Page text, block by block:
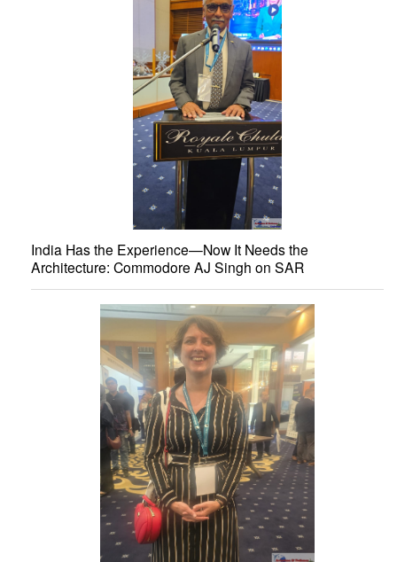
India Has the Experience—Now It Needs the
Architecture: Commodore AJ Singh on SAR